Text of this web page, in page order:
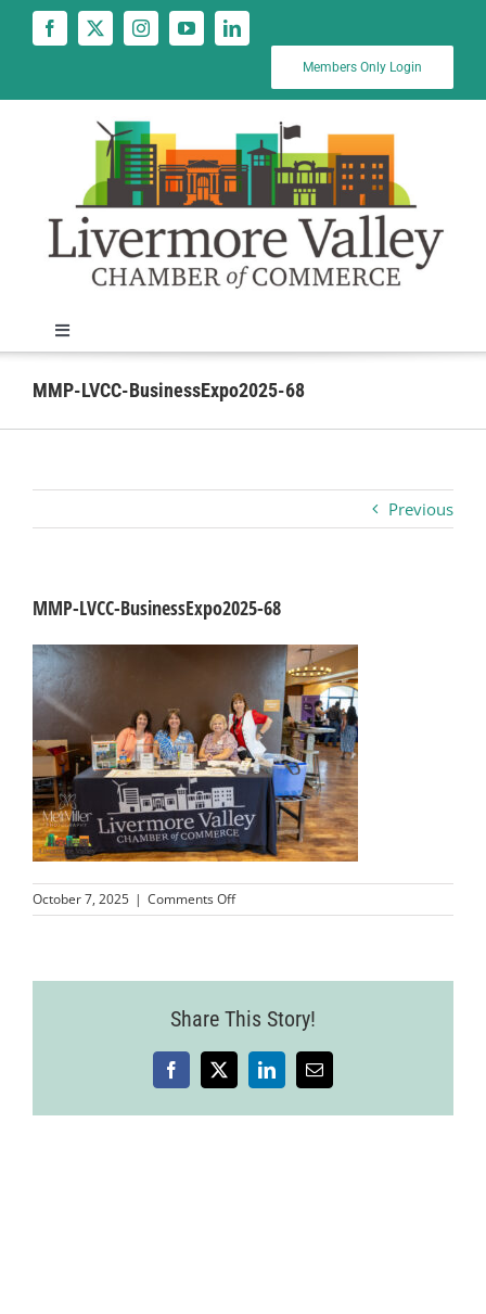
Members Only Login
Toggle
Navigation
News
Business
Visitors
Sponsorship
About
Contact
Join
MMP-LVCC-BusinessExpo2025-68
Previous
MMP-LVCC-BusinessExpo2025-68
October 7, 2025 | Comments Offon
MMP-
Share This Story!
Facebook
X LinkedInEmail